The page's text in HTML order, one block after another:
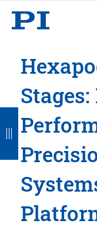
B
a
c
k
B
a
c
k
B
a
c
k
B
a
c
k
B
a
c
k